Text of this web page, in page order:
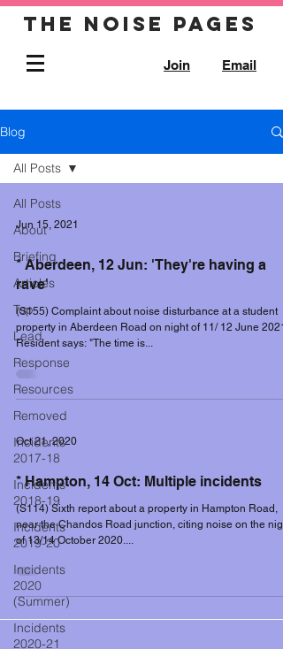
The noise pages
Join Email
Blog
All Posts
About
Briefing
Articles
Top
Lead
Response
Resources
Removed
Incidents
2017-18
Incidents
2018-19
Incidents
2019-20
Incidents
2020
(Summer)
Incidents
2020-21
All Posts
Jun 15, 2021
* Aberdeen, 12 Jun: 'They're having a
rave'
(S155) Complaint about noise disturbance at a student
property in Aberdeen Road on night of 11/ 12 June 2021.
Resident says: "The time is...
Oct 21, 2020
* Hampton, 14 Oct: Multiple incidents
(S114) Sixth report about a property in Hampton Road,
near the Chandos Road junction, citing noise on the
of 13/14 October 2020....